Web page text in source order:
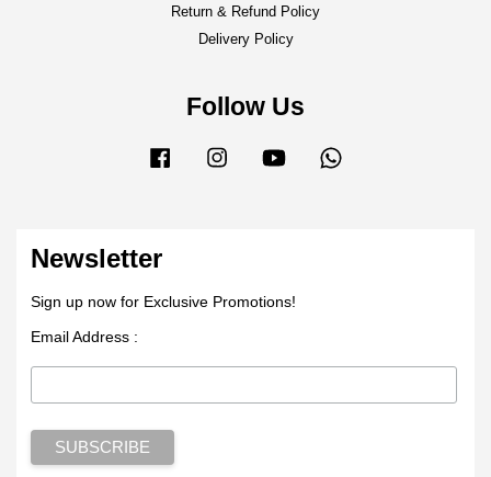
Return & Refund Policy
Delivery Policy
Follow Us
Facebook Instagram YouTube
Newsletter
Sign up now for Exclusive Promotions!
Email Address :